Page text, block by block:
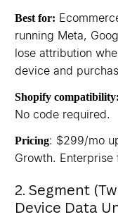
Best for:
running Meta,
lose attribution
device and
Shopify compatibility:
No code required.
Pricing: $299/mo
Growth.
2. Segment
Device Data